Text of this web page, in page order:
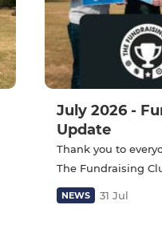
July 2026 -
Update
Thank you to
The Fundraising
NEWS 31 Jul